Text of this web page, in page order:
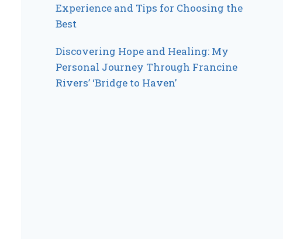
Experience and Tips for Choosing the
Best
Discovering Hope and Healing: My
Personal Journey Through Francine
Rivers’ ‘Bridge to Haven’